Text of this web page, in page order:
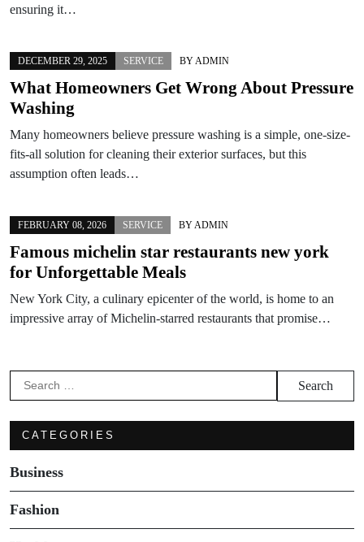
ensuring it…
DECEMBER 29, 2025 SERVICE BY ADMIN
What Homeowners Get Wrong About Pressure
Washing
Many homeowners believe pressure washing is a simple, one-size-
fits-all solution for cleaning their exterior surfaces, but this
assumption often leads…
FEBRUARY 08, 2026 SERVICE BY ADMIN
Famous michelin star restaurants new york
for Unforgettable Meals
New York City, a culinary epicenter of the world, is home to an
impressive array of Michelin-starred restaurants that promise…
Search
for:
CATEGORIES
Business
Fashion